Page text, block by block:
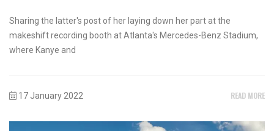
Sharing the latter's post of her laying down her part at the
makeshift recording booth at Atlanta's Mercedes-Benz Stadium,
where Kanye and
17 January 2022 READ MORE